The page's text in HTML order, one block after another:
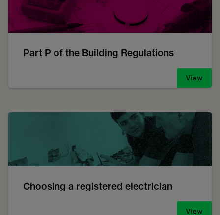
Part P of the Building Regulations
View
Choosing a registered electrician
View